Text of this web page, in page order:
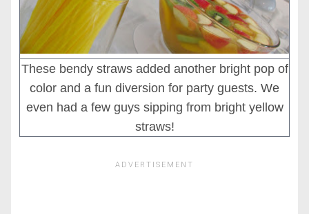
These bendy straws added another bright pop of
color and a fun diversion for party guests. We
even had a few guys sipping from bright yellow
straws!